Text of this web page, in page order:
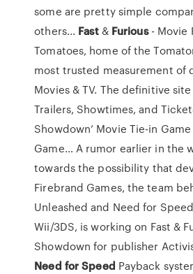
some are pretty simple
others... Fast& Furious- Movie
Tomatoes, home of the
most trusted measurement of
Movies & TV. The definitive
Trailers, Showtimes, and
Showdown’ Movie Tie-in
Game… A rumor earlier in the
towards the possibility that
Firebrand Games, the team
Unleashed and Need for
Wii/3DS, is working on Fast &
Showdown for publisher
Need for Speed Payback